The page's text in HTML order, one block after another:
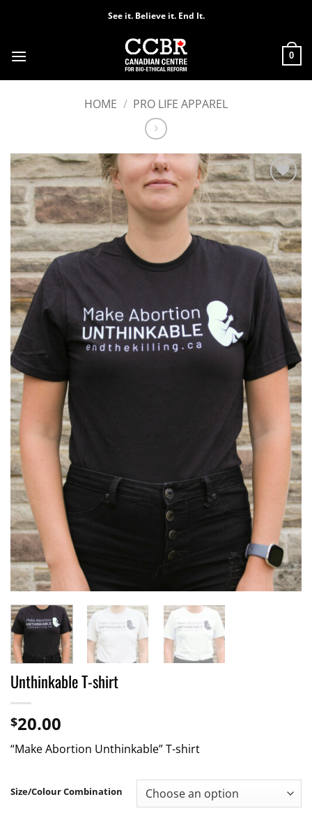
See it. Believe it. End It.
0
HOME / PRO LIFE APPAREL
Add to
Wishlist
Unthinkable T-shirt
$20.00
“Make Abortion Unthinkable” T-shirt
Size/Colour Combination